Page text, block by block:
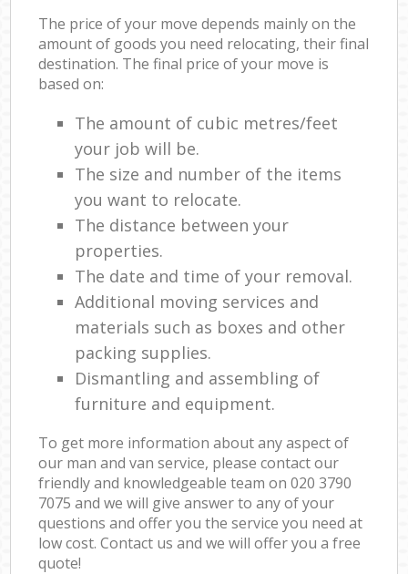
The price of your move depends mainly on the
amount of goods you need relocating, their final
destination. The final price of your move is
based on:
The amount of cubic metres/feet
your job will be.
The size and number of the items
you want to relocate.
The distance between your
properties.
The date and time of your removal.
Additional moving services and
materials such as boxes and other
packing supplies.
Dismantling and assembling of
furniture and equipment.
To get more information about any aspect of
our man and van service, please contact our
friendly and knowledgeable team on ‎020 3790
7075 and we will give answer to any of your
questions and offer you the service you need at
low cost. Contact us and we will offer you a free
quote!